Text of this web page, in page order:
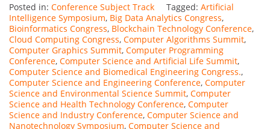
Posted in: Conference Subject Track Tagged: Artificial
Intelligence Symposium, Big Data Analytics Congress,
Bioinformatics Congress, Blockchain Technology Conference,
Cloud Computing Congress, Computer Algorithms Summit,
Computer Graphics Summit, Computer Programming
Conference, Computer Science and Artificial Life Summit,
Computer Science and Biomedical Engineering Congress.,
Computer Science and Engineering Conference, Computer
Science and Environmental Science Summit, Computer
Science and Health Technology Conference, Computer
Science and Industry Conference, Computer Science and
Nanotechnology Symposium, Computer Science and